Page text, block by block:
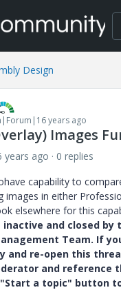
Design
years ago
Images
ago
0 replies
capability to
images in either
elsewhere for this
and closed by
Team. If
and re-open this
and reference
a topic" button